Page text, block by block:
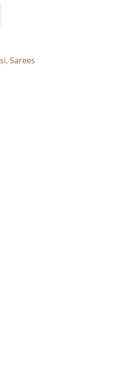
,Sarees